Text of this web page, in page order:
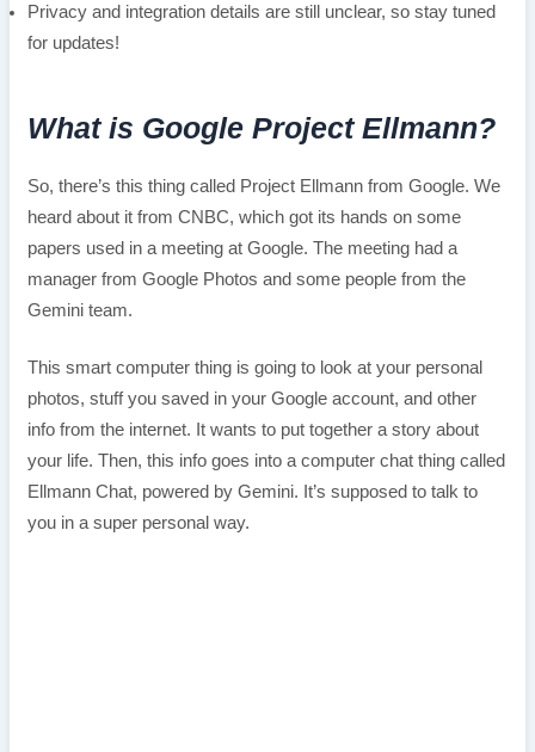
Privacy and integration details are still unclear, so stay tuned
for updates!
What is Google Project Ellmann?
So, there’s this thing called Project Ellmann from Google. We
heard about it from CNBC, which got its hands on some
papers used in a meeting at Google. The meeting had a
manager from Google Photos and some people from the
Gemini team.
This smart computer thing is going to look at your personal
photos, stuff you saved in your Google account, and other
info from the internet. It wants to put together a story about
your life. Then, this info goes into a computer chat thing called
Ellmann Chat, powered by Gemini. It’s supposed to talk to
you in a super personal way.